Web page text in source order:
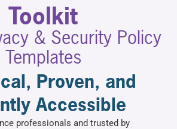
Toolkit
& Security Policy
Templates
Proven, and
Accessible
professionals and trusted by